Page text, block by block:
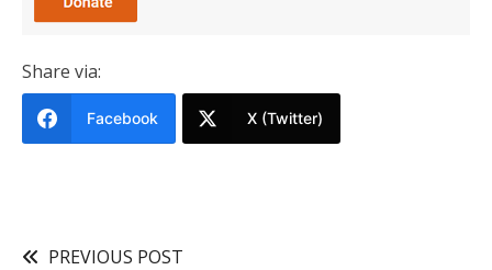
Share via:
Facebook X (Twitter)
PREVIOUS POST